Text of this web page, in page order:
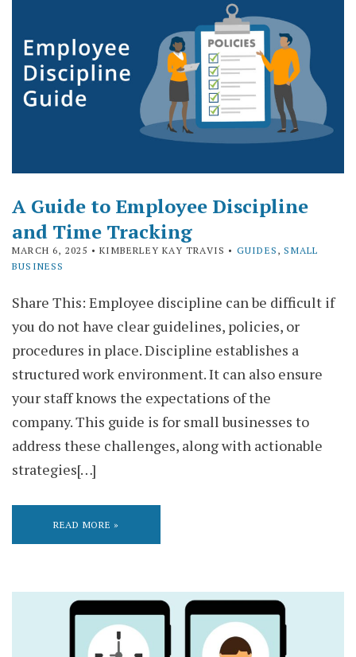
A Guide to Employee Discipline
and Time Tracking
MARCH 6, 2025 • KIMBERLEY KAY TRAVIS • GUIDES , SMALL
BUSINESS
Share This: Employee discipline can be difficult if
you do not have clear guidelines, policies, or
procedures in place. Discipline establishes a
structured work environment. It can also ensure
your staff knows the expectations of the
company. This guide is for small businesses to
address these challenges, along with actionable
strategies[…]
READ MORE »